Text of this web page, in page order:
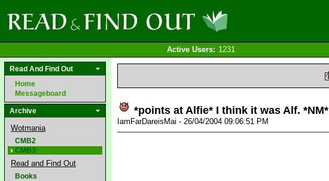
Active Users: 1231
Read And Find Out
Home
Messageboard
Archive
Wotmania
CMB2
CMB3
Read and Find Out
Books
*points at Alfie* I think it was Alf. *NM*
IamFarDareisMai - 26/04/2004 09:06:51 PM